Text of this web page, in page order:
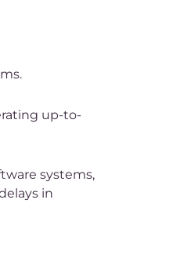
up-to-
systems,
in